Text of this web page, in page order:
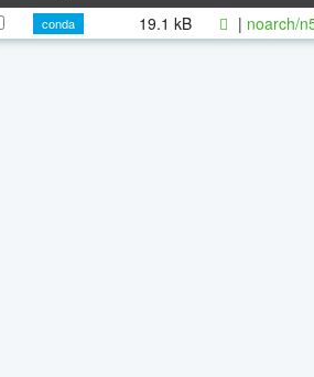
conda 19.1 kB | noarch/